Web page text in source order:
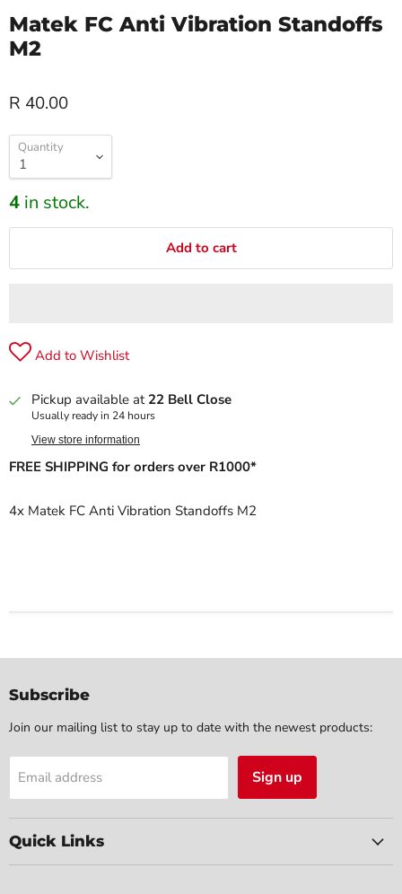
Matek FC Anti Vibration Standoffs
M2
R 40.00
Quantity
4 in stock.
Add to cart
Add to Wishlist
Pickup available at 22 Bell Close
Usually ready in 24 hours
View store information
FREE SHIPPING for orders over R1000*
4x Matek FC Anti Vibration Standoffs M2
Subscribe
Join our mailing list to stay up to date with the newest products:
Email address Sign up
Quick Links